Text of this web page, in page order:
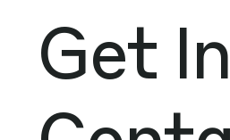
Get In